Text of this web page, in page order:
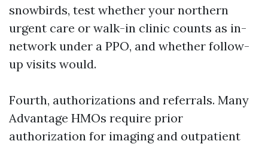
snowbirds, test whether your northern
urgent care or walk-in clinic counts as in-
network under a PPO, and whether follow-
up visits would.
Fourth, authorizations and referrals. Many
Advantage HMOs require prior
authorization for imaging and outpatient